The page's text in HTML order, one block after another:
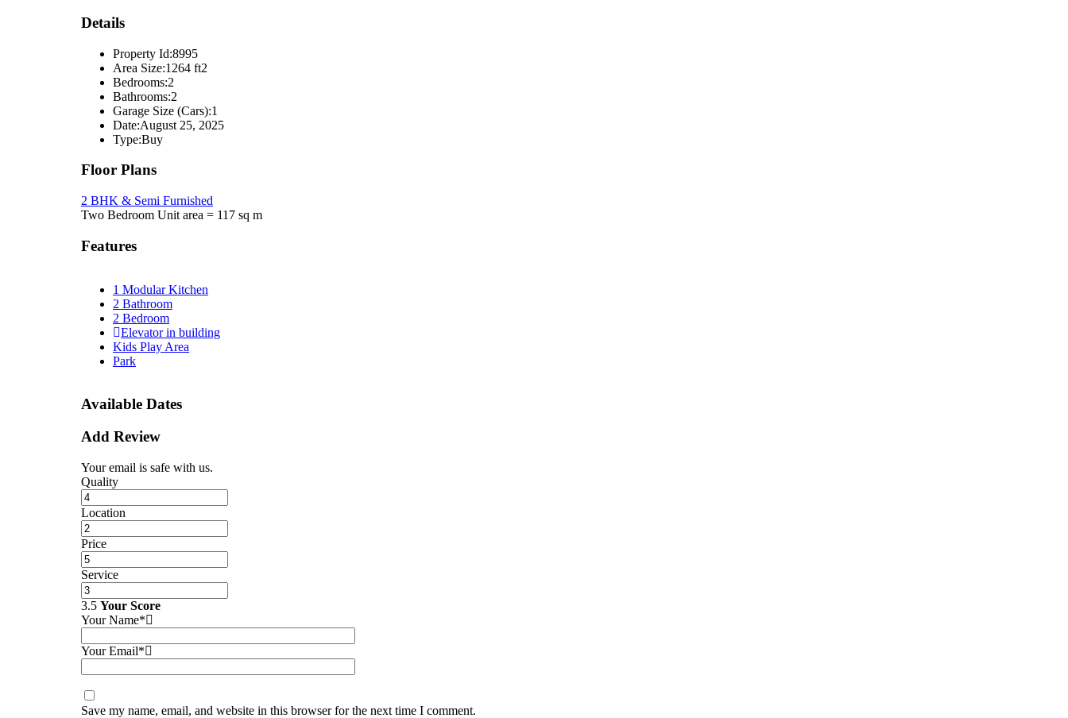
Details
Property Id:8995
Area Size:1264 ft2
Bedrooms:2
Bathrooms:2
Garage Size (Cars):1
Date:August 25, 2025
Type:Buy
Floor Plans
2 BHK & Semi Furnished
Two Bedroom Unit area = 117 sq m
Features
1 Modular Kitchen
2 Bathroom
2 Bedroom
Elevator in building
Kids Play Area
Park
Available Dates
Add Review
Your email is safe with us.
Quality
Location
Price
Service
3.5 Your Score
Your Name*
Your Email*
Save my name, email, and website in this browser for the next time I comment.